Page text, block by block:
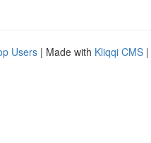
Users | Made with Kliqqi CMS |